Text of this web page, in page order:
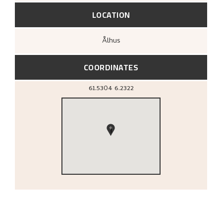
LOCATION
Ålhus
COORDINATES
61.5304 6.2322
1